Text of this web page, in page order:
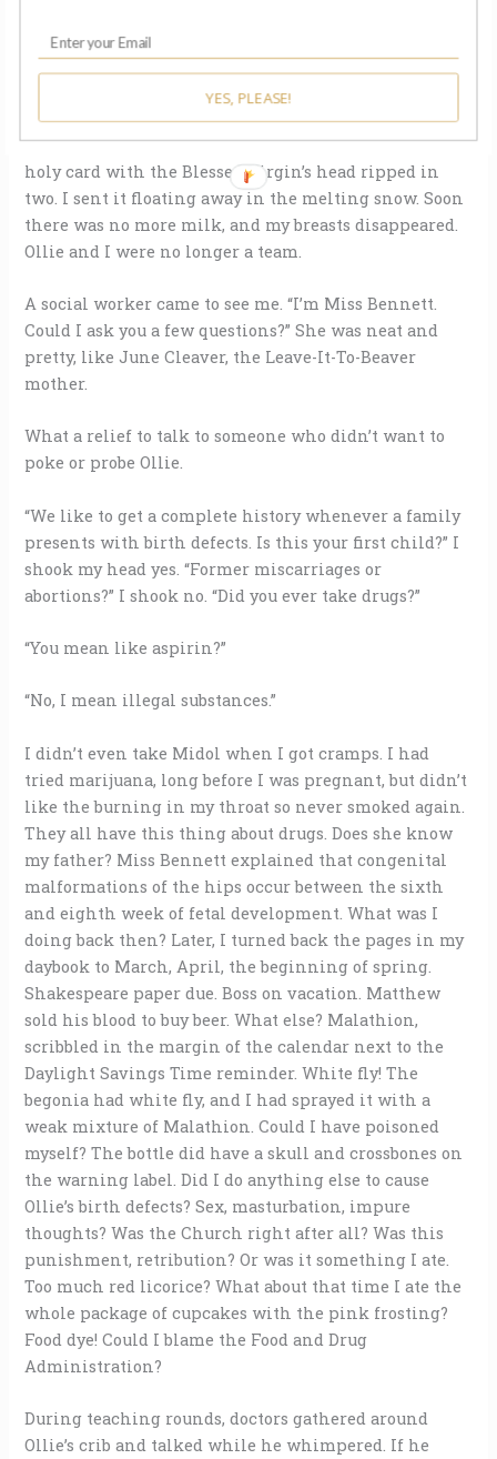
watching for light in his window. Late into the night,
I sat on the curb feeling milk leak through my shirt.
One day I took the last breast pump bottle and filled it
with found objects from my daily circling: a bottle cap,
a rusted paper clip, an expired bus transfer, half a
holy card with the Blessed Virgin’s head ripped in
two. I sent it floating away in the melting snow. Soon
there was no more milk, and my breasts disappeared.
Ollie and I were no longer a team.
A social worker came to see me. “I’m Miss Bennett.
Could I ask you a few questions?” She was neat and
pretty, like June Cleaver, the Leave-It-To-Beaver
mother.
What a relief to talk to someone who didn’t want to
poke or probe Ollie.
“We like to get a complete history whenever a family
presents with birth defects. Is this your first child?” I
shook my head yes. “Former miscarriages or
abortions?” I shook no. “Did you ever take drugs?”
“You mean like aspirin?”
“No, I mean illegal substances.”
I didn’t even take Midol when I got cramps. I had
tried marijuana, long before I was pregnant, but didn’t
like the burning in my throat so never smoked again.
They all have this thing about drugs. Does she know
my father? Miss Bennett explained that congenital
malformations of the hips occur between the sixth
and eighth week of fetal development. What was I
doing back then? Later, I turned back the pages in my
daybook to March, April, the beginning of spring.
Shakespeare paper due. Boss on vacation. Matthew
sold his blood to buy beer. What else? Malathion,
scribbled in the margin of the calendar next to the
Daylight Savings Time reminder. White fly! The
begonia had white fly, and I had sprayed it with a
weak mixture of Malathion. Could I have poisoned
myself? The bottle did have a skull and crossbones on
the warning label. Did I do anything else to cause
Ollie’s birth defects? Sex, masturbation, impure
thoughts? Was the Church right after all? Was this
punishment, retribution? Or was it something I ate.
Too much red licorice? What about that time I ate the
whole package of cupcakes with the pink frosting?
Food dye! Could I blame the Food and Drug
Administration?
During teaching rounds, doctors gathered around
Ollie’s crib and talked while he whimpered. If he
YES, PLEASE!